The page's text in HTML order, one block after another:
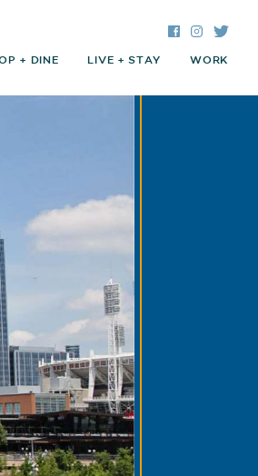
+ DINE LIVE + STAY WORK
Facebook